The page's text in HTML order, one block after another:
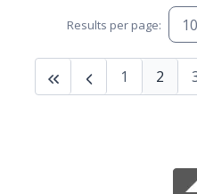
Results per page:
1 2